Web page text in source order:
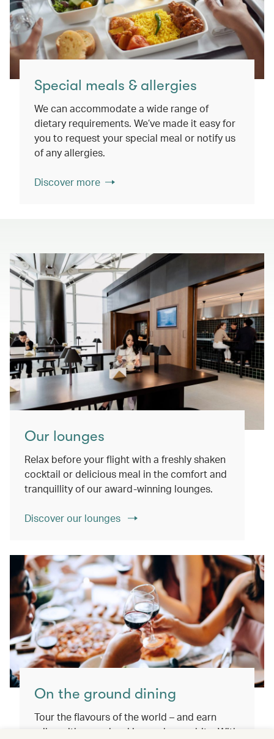
Special meals & allergies
We can accommodate a wide range of
dietary requirements. We’ve made it easy for
you to request your special meal or notify us
of any allergies.
Discover more
Our lounges
Relax before your flight with a freshly shaken
cocktail or delicious meal in the comfort and
tranquillity of our award-winning lounges.
Discover our lounges
On the ground dining
Tour the flavours of the world – and earn
miles with every booking and every bite. With